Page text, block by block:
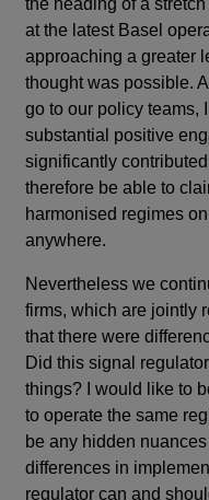
the heading of a
at the latest Basel
approaching a greater
thought was possible.
go to our policy teams,
substantial positive
significantly
therefore be able to
harmonised regimes
anywhere.
Nevertheless we
firms, which are jointly
that there were
Did this signal
things? I would like to
to operate the same
be any hidden
differences in
regulator can and